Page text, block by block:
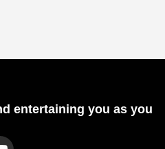
entertaining you as you